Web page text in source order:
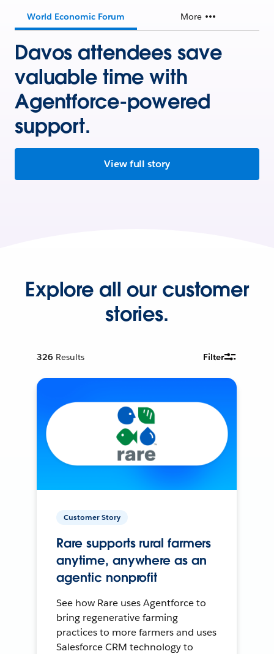
World Economic Forum More
Davos attendees save
valuable time with
Agentforce-powered
support.
View full story
Explore all our customer
stories.
326 Results Filter
Customer Story
Rare supports rural farmers
anytime, anywhere as an
agentic nonprofit
See how Rare uses Agentforce to
bring regenerative farming
practices to more farmers and uses
Salesforce CRM technology to